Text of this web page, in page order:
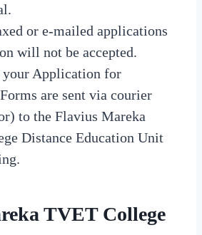
or e-mailed applications
will not be accepted.
your Application for
are sent via courier
to the Flavius Mareka
Distance Education Unit
TVET College